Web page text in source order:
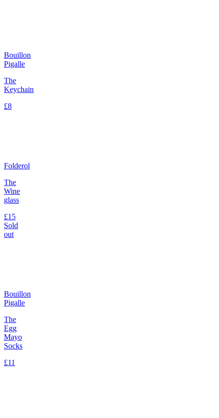
Bouillon
Pigalle
The
Keychain
£8
Folderol
The
Wine
glass
£15
Sold
out
Bouillon
Pigalle
The
Egg
Mayo
Socks
£11